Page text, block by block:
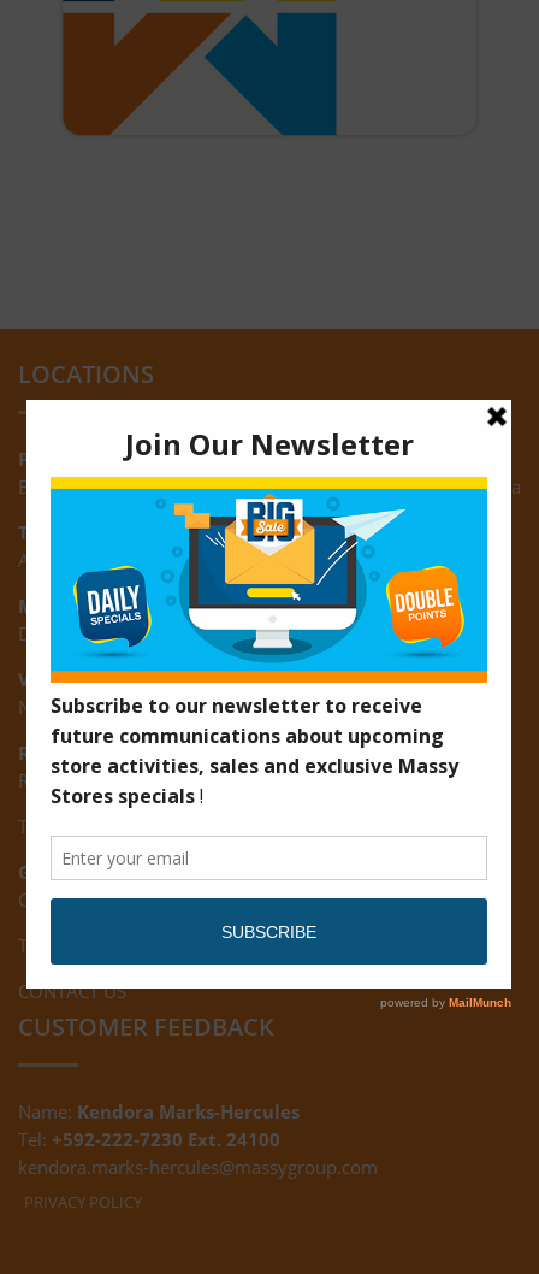
LOCATIONS
Providence:
Block M, Amazonia Mall, Providence, East Bank of Demerara
Turkeyen:
Area K, Plantation Turkeyen, East Coast of Demerara
Montrose:
D3 Starlite Square, Montrose, East Coast of Demerara
Vreed-en-Hoop:
New Road, Vreed-en-Hoop
Ruimveldt:
R5, Ruimveldt Georgetown, Guyana
Tel: (592) 222-7229
Giftland:
Ground Floor, Giftland Mall, Guyana
Tel: (592) 222-0556
CONTACT US
CUSTOMER FEEDBACK
Name: Kendora Marks-Hercules
Tel: +592-222-7230 Ext. 24100
kendora.marks-hercules@massygroup.com
PRIVACY POLICY